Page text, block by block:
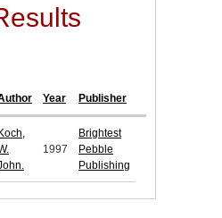
Year Publisher
Koch,
1997
Brightest
Pebble
Publishing